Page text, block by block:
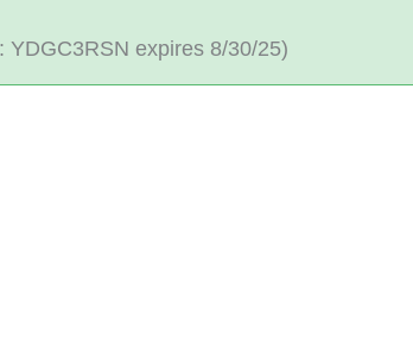
YDGC3RSN expires 8/30/25)